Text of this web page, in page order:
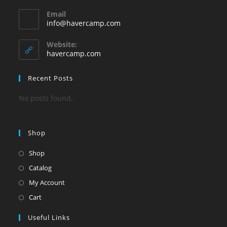
in
your
application
Email
info@havercamp.com
Website:
havercamp.com
Recent Posts
No posts found.
Shop
Shop
Catalog
My Account
Cart
Useful Links